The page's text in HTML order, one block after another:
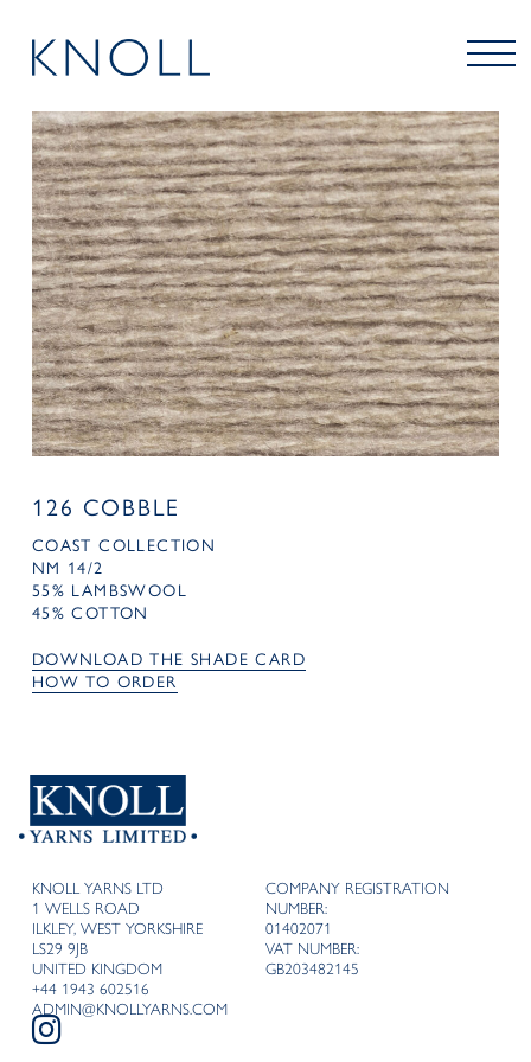
126 COBBLE
COAST COLLECTION
NM 14/2
55% LAMBSWOOL
45% COTTON
DOWNLOAD THE SHADE CARD
HOW TO ORDER
KNOLL YARNS LTD
1 WELLS ROAD
ILKLEY, WEST YORKSHIRE
LS29 9JB
UNITED KINGDOM
+44 1943 602516
ADMIN@KNOLLYARNS.COM
COMPANY REGISTRATION
NUMBER:
01402071
VAT NUMBER:
GB203482145